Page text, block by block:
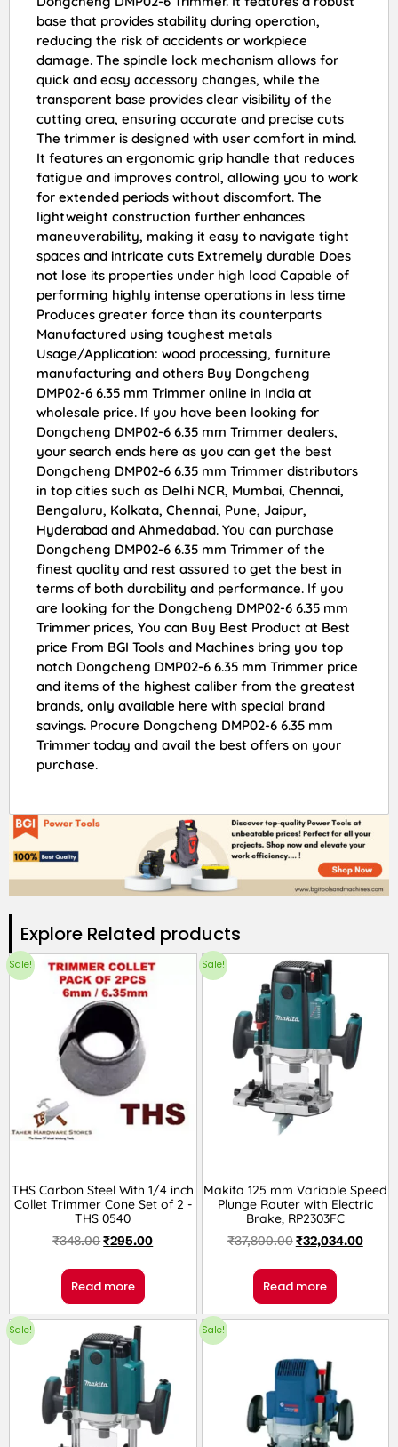
base that provides stability during operation,
reducing the risk of accidents or workpiece
damage. The spindle lock mechanism allows for
quick and easy accessory changes, while the
transparent base provides clear visibility of the
cutting area, ensuring accurate and precise cuts
The trimmer is designed with user comfort in mind.
It features an ergonomic grip handle that reduces
fatigue and improves control, allowing you to work
for extended periods without discomfort. The
lightweight construction further enhances
maneuverability, making it easy to navigate tight
spaces and intricate cuts Extremely durable Does
not lose its properties under high load Capable of
performing highly intense operations in less time
Produces greater force than its counterparts
Manufactured using toughest metals
Usage/Application: wood processing, furniture
manufacturing and others Buy Dongcheng
DMP02-6 6.35 mm Trimmer online in India at
wholesale price. If you have been looking for
Dongcheng DMP02-6 6.35 mm Trimmer dealers,
your search ends here as you can get the best
Dongcheng DMP02-6 6.35 mm Trimmer distributors
in top cities such as Delhi NCR, Mumbai, Chennai,
Bengaluru, Kolkata, Chennai, Pune, Jaipur,
Hyderabad and Ahmedabad. You can purchase
Dongcheng DMP02-6 6.35 mm Trimmer of the
finest quality and rest assured to get the best in
terms of both durability and performance. If you
are looking for the Dongcheng DMP02-6 6.35 mm
Trimmer prices, You can Buy Best Product at Best
price From BGI Tools and Machines bring you top
notch Dongcheng DMP02-6 6.35 mm Trimmer price
and items of the highest caliber from the greatest
brands, only available here with special brand
savings. Procure Dongcheng DMP02-6 6.35 mm
Trimmer today and avail the best offers on your
purchase.
Explore Related products​
Sale!
THS Carbon Steel With 1/4 inch
Collet Trimmer Cone Set of 2 -
THS 0540
₹348.00₹295.00
Read more
Sale!
Makita 125 mm Variable Speed
Plunge Router with Electric
Brake, RP2303FC
₹37,800.00₹32,034.00
Read more
Sale! Sale!